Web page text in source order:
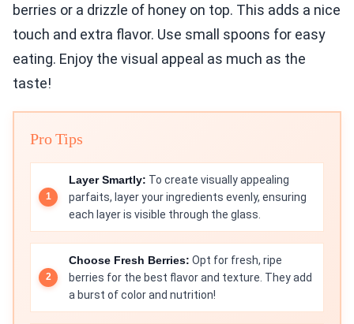
berries or a drizzle of honey on top. This adds a nice
touch and extra flavor. Use small spoons for easy
eating. Enjoy the visual appeal as much as the
taste!
Pro Tips
Layer Smartly: To create visually appealing
parfaits, layer your ingredients evenly, ensuring
each layer is visible through the glass.
Choose Fresh Berries: Opt for fresh, ripe
berries for the best flavor and texture. They add
a burst of color and nutrition!